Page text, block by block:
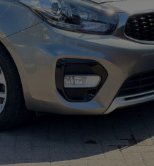
Fair